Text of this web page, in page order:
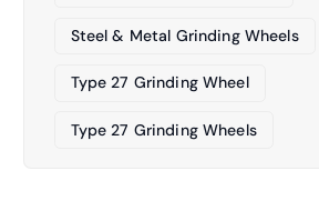
Steel & Metal Grinding Wheels
Type 27 Grinding Wheel
Type 27 Grinding Wheels